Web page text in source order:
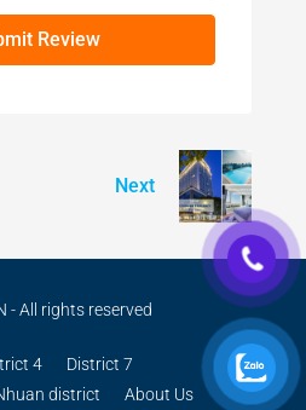
Review
Next
- All rights reserved
4
District 7
district About Us